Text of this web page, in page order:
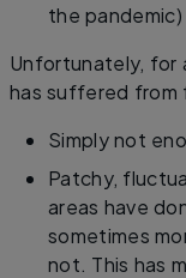
the pandemic)
Unfortunately, for
has suffered from
Simply not
Patchy,
areas have
sometimes
not. This has